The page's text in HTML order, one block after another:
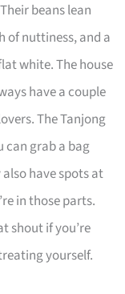
beans lean
of nuttiness, and a
white. The house
have a couple
The Tanjong
can grab a bag
have spots at
in those parts.
shout if you’re
yourself.